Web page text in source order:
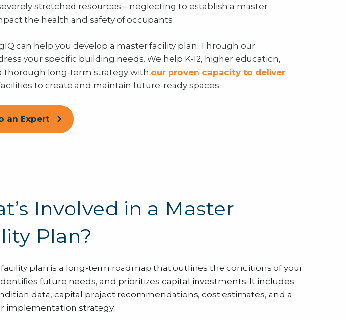
stretched resources – neglecting to establish a master
the health and safety of occupants.
can help you develop a master facility plan. Through our
your specific building needs. We help K-12, higher education,
thorough long-term strategy with our proven capacity to deliver
to create and maintain future-ready spaces.
an Expert
Involved in a Master
Plan?
plan is a long-term roadmap that outlines the conditions of your
future needs, and prioritizes capital investments. It includes
data, capital project recommendations, cost estimates, and a
implementation strategy.